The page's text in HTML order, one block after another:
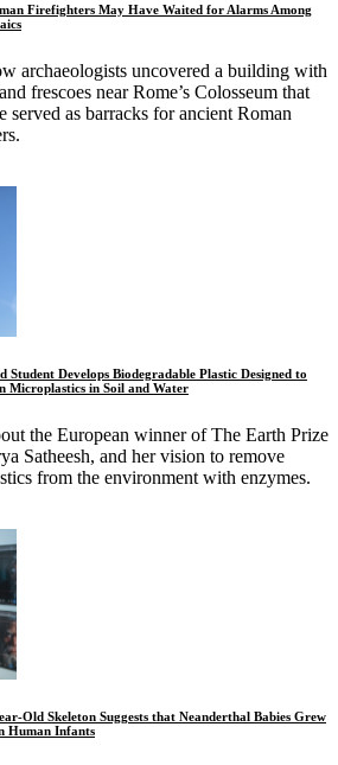
Firefighters May Have Waited for Alarms Among
archaeologists uncovered a building with
frescoes near Rome’s Colosseum that
served as barracks for ancient Roman
Student Develops Biodegradable Plastic Designed to
Microplastics in Soil and Water
the European winner of The Earth Prize
Satheesh, and her vision to remove
from the environment with enzymes.
Old Skeleton Suggests that Neanderthal Babies Grew
Human Infants